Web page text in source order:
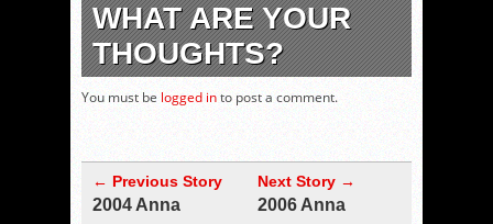
WHAT ARE YOUR
THOUGHTS?
You must be logged into post a comment.
← Previous Story
2004 Anna
Next Story →
2006 Anna